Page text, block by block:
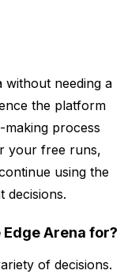
without needing a
the platform
making process
your free runs,
using the
decisions.
Arena for?
of decisions.